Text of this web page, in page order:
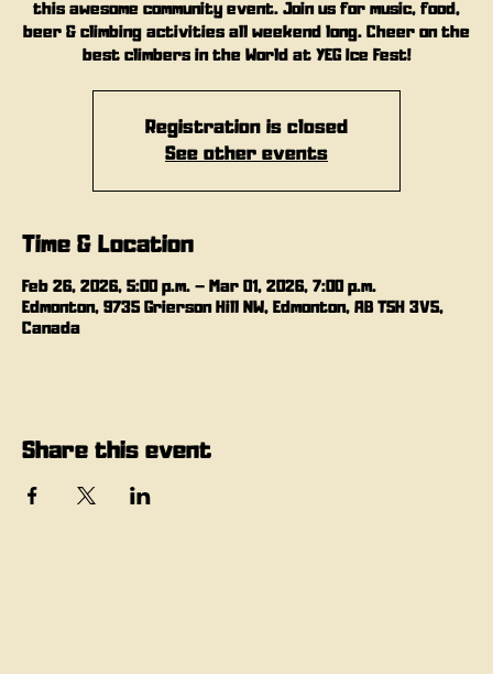
this awesome community event. Join us for music, food,
beer & climbing activities all weekend long. Cheer on the
best climbers in the World at YEG Ice Fest!
Registration is closed
See other events
Time & Location
Feb 26, 2026, 5:00 p.m. – Mar 01, 2026, 7:00 p.m.
Edmonton, 9735 Grierson Hill NW, Edmonton, AB T5H 3V5,
Canada
Share this event